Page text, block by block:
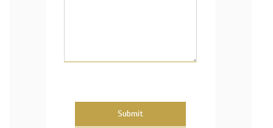
Submit